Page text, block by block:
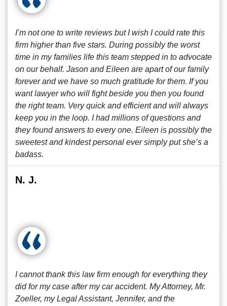
I’m not one to write reviews but I wish I could rate this
firm higher than five stars. During possibly the worst
time in my families life this team stepped in to advocate
on our behalf. Jason and Eileen are apart of our family
forever and we have so much gratitude for them. If you
want lawyer who will fight beside you then you found
the right team. Very quick and efficient and will always
keep you in the loop. I had millions of questions and
they found answers to every one. Eileen is possibly the
sweetest and kindest personal ever simply put she’s a
badass.
N. J.
I cannot thank this law firm enough for everything they
did for my case after my car accident. My Attorney, Mr.
Zoeller, my Legal Assistant, Jennifer, and the